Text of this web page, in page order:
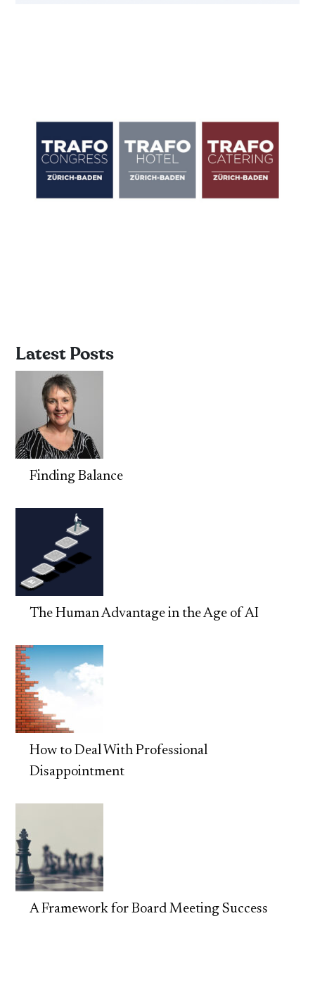
Latest Posts
Finding Balance
The Human Advantage in the Age of AI
How to Deal With Professional
Disappointment
A Framework for Board Meeting Success